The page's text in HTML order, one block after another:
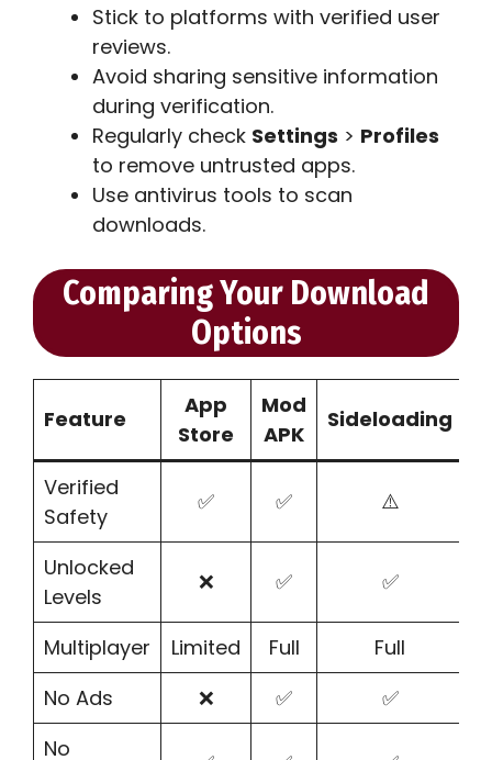
Stick to platforms with verified user
reviews.
Avoid sharing sensitive information
during verification.
Regularly check Settings > Profiles
to remove untrusted apps.
Use antivirus tools to scan
downloads.
Comparing Your Download
Options
Feature
App
Store
Mod
APK
Sideloading
Verified
Safety
✅ ✅ ⚠️
Unlocked
Levels
❌ ✅ ✅
Multiplayer Limited Full
Full
No Ads
❌ ✅
✅
No